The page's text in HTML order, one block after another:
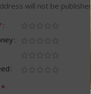
will not be published.
*